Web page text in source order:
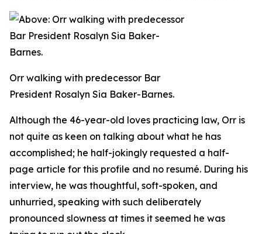
Orr walking with predecessor Bar
President Rosalyn Sia Baker-Barnes.
Although the 46-year-old loves practicing law, Orr is
not quite as keen on talking about what he has
accomplished; he half-jokingly requested a half-
page article for this profile and no resumé. During his
interview, he was thoughtful, soft-spoken, and
unhurried, speaking with such deliberately
pronounced slowness at times it seemed he was